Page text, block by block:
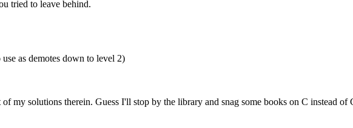
tried to leave behind.
as demotes down to level 2)
solutions therein. Guess I'll stop by the library and snag some books on C instead